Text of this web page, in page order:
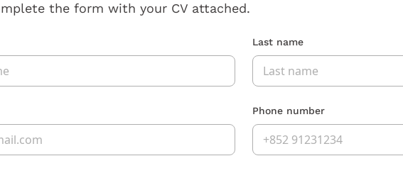
the form with your CV attached.
Last name
Phone number